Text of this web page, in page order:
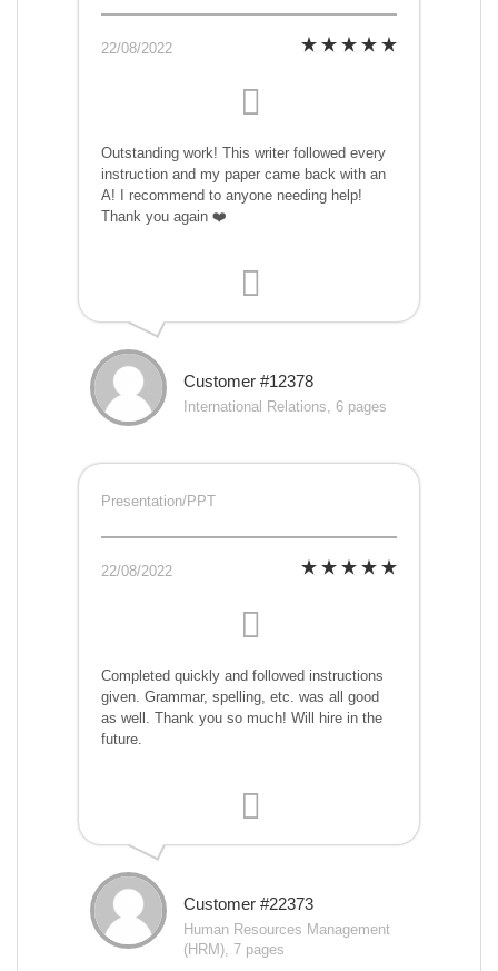
22/08/2022
Outstanding work! This writer followed every
instruction and my paper came back with an
A! I recommend to anyone needing help!
Thank you again ❤️
Customer #12378
International Relations, 6 pages
Presentation/PPT
22/08/2022
Completed quickly and followed instructions
given. Grammar, spelling, etc. was all good
as well. Thank you so much! Will hire in the
future.
Customer #22373
Human Resources Management
(HRM), 7 pages